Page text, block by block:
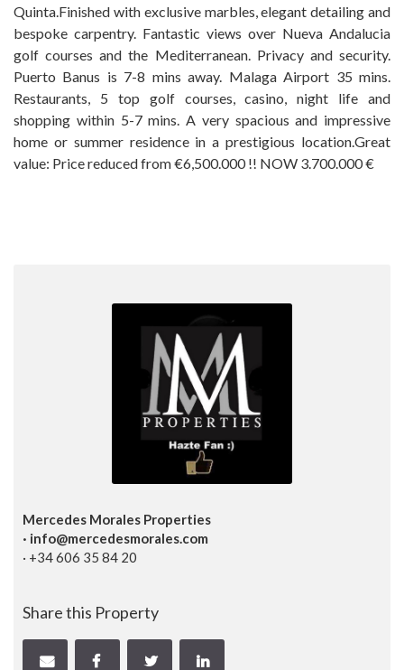
Quinta.Finished with exclusive marbles, elegant detailing and
bespoke carpentry. Fantastic views over Nueva Andalucia
golf courses and the Mediterranean. Privacy and security.
Puerto Banus is 7-8 mins away. Malaga Airport 35 mins.
Restaurants, 5 top golf courses, casino, ‌night ‌life ‌and
‌shopping within ‌5-7 ‌mins. A very ‌spacious ‌and impressive
home or ‌summer ‌residence in a prestigious ‌location.Great
value: Price ‌reduced ‌from ‌€6,500.000 ‌!! ‌NOW ‌3.700.000 ‌€
Mercedes Morales Properties
· info@mercedesmorales.com
· +34 606 35 84 20
Share this Property